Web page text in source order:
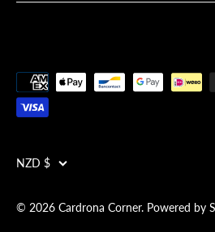
Currency
NZD $
© 2026 Cardrona Corner. Powered by